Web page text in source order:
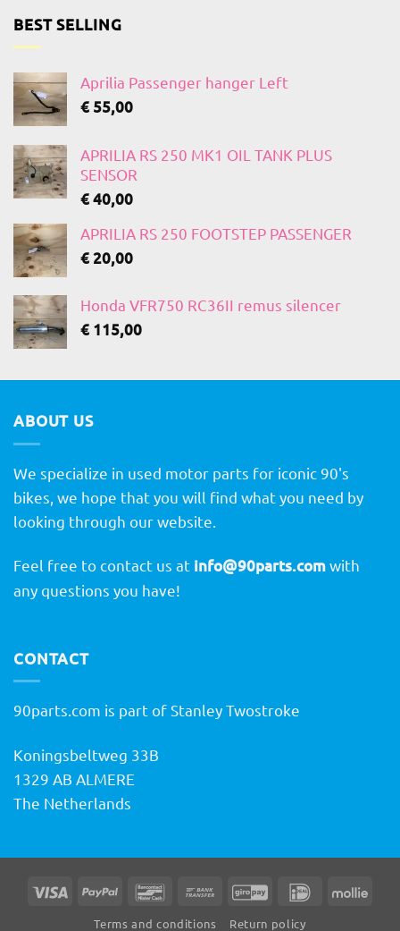
BEST SELLING
Aprilia Passenger hanger Left
€ 55,00
APRILIA RS 250 MK1 OIL TANK PLUS
SENSOR
€40,00
APRILIA RS 250 FOOTSTEP PASSENGER
€20,00
Honda VFR750 RC36II remus silencer
€ 115,00
ABOUT US
We specialize in used motor parts for iconic 90's
bikes, we hope that you will find what you need by
looking through our website.
Feel free to contact us at info@90parts.comwith
any questions you have!
CONTACT
90parts.com is part of Stanley Twostroke
Koningsbeltweg 33B
1329 AB ALMERE
The Netherlands
Visa PayPal BancontactBank
GiroPay IDeal
Terms and conditions Return policy